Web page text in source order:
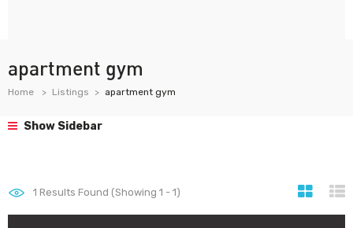
apartment gym
Home Listings apartment gym
Show Sidebar
1 Results Found (Showing 1 - 1)